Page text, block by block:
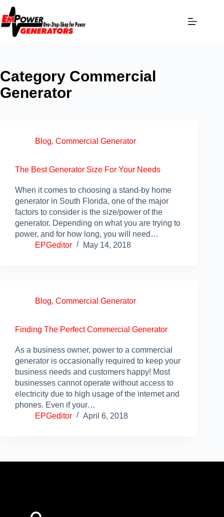
Category Commercial
Generator
Blog, Commercial Generator
The Best Generator Size For Your Needs
When it comes to choosing a stand-by home
generator in South Florida, one of the major
factors to consider is the size/power of the
generator. Depending on what you are trying to
power, and for how long, you will need…
EPGeditor
May 14, 2018
Blog, Commercial Generator
Finding The Perfect Commercial Generator
As a business owner, power to a commercial
generator is occasionally required to keep your
business needs and customers happy! Most
businesses cannot operate without access to
electricity due to high usage of the internet and
phones. Even if your…
EPGeditor
April 6, 2018